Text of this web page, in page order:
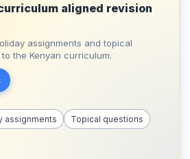
aligned revision
assignments and topical
the Kenyan curriculum.
assignments
Topical questions